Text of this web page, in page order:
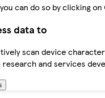
can do so by clicking
data to
scan device
and services